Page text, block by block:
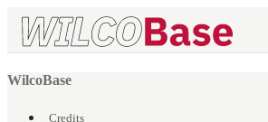
WilcoBase
Credits